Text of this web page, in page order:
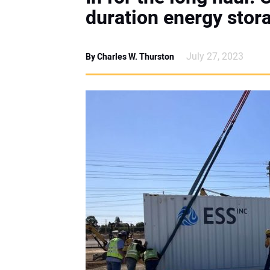
duration energy
By Charles W. Thurston July 27, 2023